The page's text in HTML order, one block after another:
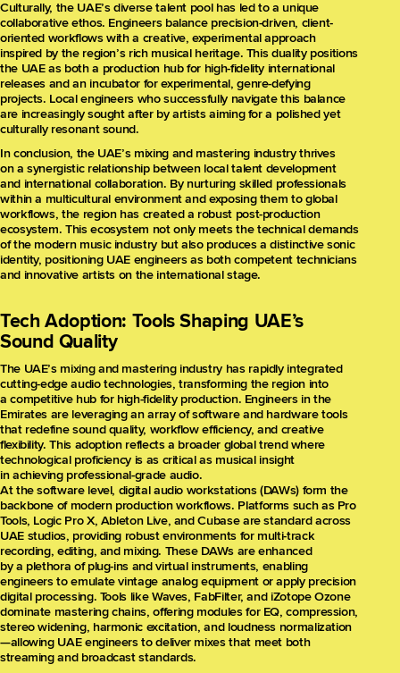
Culturally, the UAE’s diverse talent pool has led to a unique
collaborative ethos. Engineers balance precision-driven, client-
oriented workflows with a creative, experimental approach
inspired by the region’s rich musical heritage. This duality positions
the UAE as both a production hub for high-fidelity international
releases and an incubator for experimental, genre-defying
projects. Local engineers who successfully navigate this balance
are increasingly sought after by artists aiming for a polished yet
culturally resonant sound.
In conclusion, the UAE’s mixing and mastering industry thrives
on a synergistic relationship between local talent development
and international collaboration. By nurturing skilled professionals
within a multicultural environment and exposing them to global
workflows, the region has created a robust post-production
ecosystem. This ecosystem not only meets the technical demands
of the modern music industry but also produces a distinctive sonic
identity, positioning UAE engineers as both competent technicians
and innovative artists on the international stage.
Tech Adoption: Tools Shaping UAE’s
Sound Quality
The UAE’s mixing and mastering industry has rapidly integrated
cutting-edge audio technologies, transforming the region into
a competitive hub for high-fidelity production. Engineers in the
Emirates are leveraging an array of software and hardware tools
that redefine sound quality, workflow efficiency, and creative
flexibility. This adoption reflects a broader global trend where
technological proficiency is as critical as musical insight
in achieving professional-grade audio.
At the software level, digital audio workstations (DAWs) form the
backbone of modern production workflows. Platforms such as Pro
Tools, Logic Pro X, Ableton Live, and Cubase are standard across
UAE studios, providing robust environments for multi-track
recording, editing, and mixing. These DAWs are enhanced
by a plethora of plug-ins and virtual instruments, enabling
engineers to emulate vintage analog equipment or apply precision
digital processing. Tools like Waves, FabFilter, and iZotope Ozone
dominate mastering chains, offering modules for EQ, compression,
stereo widening, harmonic excitation, and loudness normalization
—allowing UAE engineers to deliver mixes that meet both
streaming and broadcast standards.